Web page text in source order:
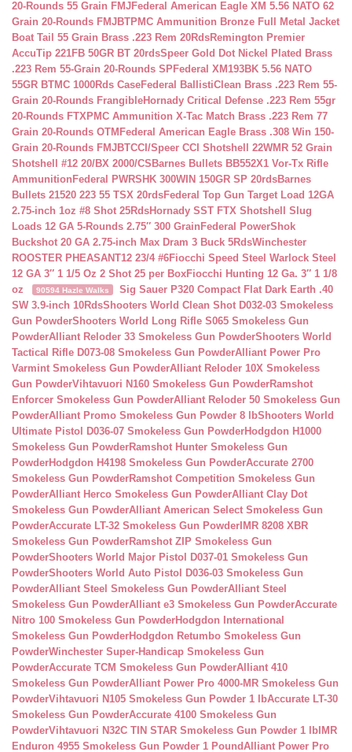
20-Rounds 55 Grain FMJFederal American Eagle XM 5.56 NATO 62
Grain 20-Rounds FMJBTPMC Ammunition Bronze Full Metal Jacket
Boat Tail 55 Grain Brass .223 Rem 20RdsRemington Premier
AccuTip 221FB 50GR BT 20rdsSpeer Gold Dot Nickel Plated Brass
.223 Rem 55-Grain 20-Rounds SP Federal XM193BK 5.56 NATO
55GR BTMC 1000Rds CaseFederal BallistiClean Brass .223 Rem 55-
Grain 20-Rounds FrangibleHornady Critical Defense .223 Rem 55gr
20-Rounds FTXPMC Ammunition X-Tac Match Brass .223 Rem 77
Grain 20-Rounds OTM Federal American Eagle Brass .308 Win 150-
Grain 20-Rounds FMJBTCCI/Speer CCI Shotshell 22WMR 52 Grain
Shotshell #12 20/BX 2000/CS Barnes Bullets BB552X1 Vor-Tx Rifle
Ammunition Federal PWRSHK 300WIN 150GR SP 20rdsBarnes
Bullets 21520 223 55 TSX 20rdsFederal Top Gun Target Load 12GA
2.75-inch 1oz #8 Shot 25RdsHornady SST FTX Shotshell Slug
Loads 12 GA 5-Rounds 2.75″ 300 Grain Federal PowerShok
Buckshot 20 GA 2.75-inch Max Dram 3 Buck 5RdsWinchester
ROOSTER PHEASANT12 23/4 #6Fiocchi Speed Steel Warlock Steel
12 GA 3″ 1 1/5 Oz 2 Shot 25 per BoxFiocchi Hunting 12 Ga. 3″ 1 1/8
oz
90594 Hazle Walks
Sig Sauer P320 Compact Flat Dark Earth .40
SW 3.9-inch 10RdsShooters World Clean Shot D032-03 Smokeless
Gun PowderShooters World Long Rifle S065 Smokeless Gun
PowderAlliant Reloder 33 Smokeless Gun PowderShooters World
Tactical Rifle D073-08 Smokeless Gun PowderAlliant Power Pro
Varmint Smokeless Gun PowderAlliant Reloder 10X Smokeless
Gun PowderVihtavuori N160 Smokeless Gun PowderRamshot
Enforcer Smokeless Gun PowderAlliant Reloder 50 Smokeless Gun
PowderAlliant Promo Smokeless Gun Powder 8 lbShooters World
Ultimate Pistol D036-07 Smokeless Gun PowderHodgdon H1000
Smokeless Gun PowderRamshot Hunter Smokeless Gun
PowderHodgdon H4198 Smokeless Gun PowderAccurate 2700
Smokeless Gun PowderRamshot Competition Smokeless Gun
PowderAlliant Herco Smokeless Gun PowderAlliant Clay Dot
Smokeless Gun PowderAlliant American Select Smokeless Gun
PowderAccurate LT-32 Smokeless Gun Powder IMR 8208 XBR
Smokeless Gun PowderRamshot ZIP Smokeless Gun
PowderShooters World Major Pistol D037-01 Smokeless Gun
PowderShooters World Auto Pistol D036-03 Smokeless Gun
PowderAlliant Steel Smokeless Gun PowderAlliant Steel
Smokeless Gun PowderAlliant e3 Smokeless Gun PowderAccurate
Nitro 100 Smokeless Gun PowderHodgdon International
Smokeless Gun PowderHodgdon Retumbo Smokeless Gun
PowderWinchester Super-Handicap Smokeless Gun
PowderAccurate TCM Smokeless Gun PowderAlliant 410
Smokeless Gun PowderAlliant Power Pro 4000-MR Smokeless Gun
PowderVihtavuori N105 Smokeless Gun Powder 1 lbAccurate LT-30
Smokeless Gun PowderAccurate 4100 Smokeless Gun
PowderVihtavuori N32C TIN STAR Smokeless Gun Powder 1 lb IMR
Enduron 4955 Smokeless Gun Powder 1 PoundAlliant Power Pro